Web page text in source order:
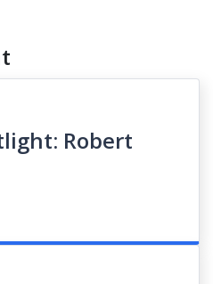
Robert